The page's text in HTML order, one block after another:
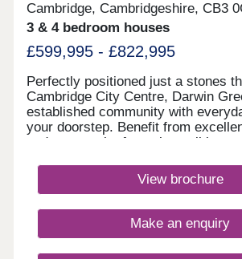
Cambridge, Cambridgeshire, CB3
3 & 4 bedroom houses
£599,995 - £822,995
Perfectly positioned just a stones
Cambridge City Centre, Darwin
established community with
your doorstep. Benefit from
and a network of popular walking
Green is one of Cambridge's most
places to live. Monday 12:30-
17:30,Friday 10:00-17:30,Saturday
17:30,Sunday 10:00-17:30
View brochure
Make an enquiry